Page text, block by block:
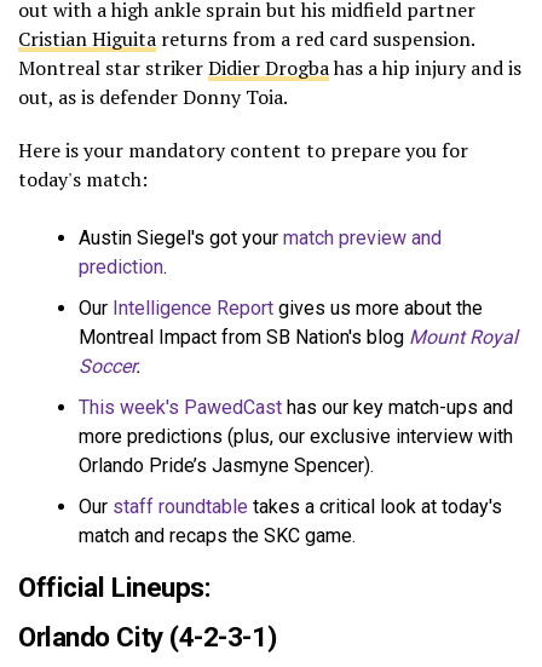
out with a high ankle sprain but his midfield partner
Cristian Higuita returns from a red card suspension.
Montreal star strikerDidier Drogbahas a hip injury and is
out, as is defender Donny Toia.
Here is your mandatory content to prepare you for
today's match:
Austin Siegel's got your match preview and
prediction.
Our Intelligence Report gives us more about the
Montreal Impact from SB Nation's blog Mount Royal
Soccer.
This week's PawedCast has our key match-ups and
more predictions (plus, our exclusive interview with
Orlando Pride’s Jasmyne Spencer).
Our staff roundtable takes a critical look at today's
match and recaps the SKC game.
Official Lineups:
Orlando City (4-2-3-1)